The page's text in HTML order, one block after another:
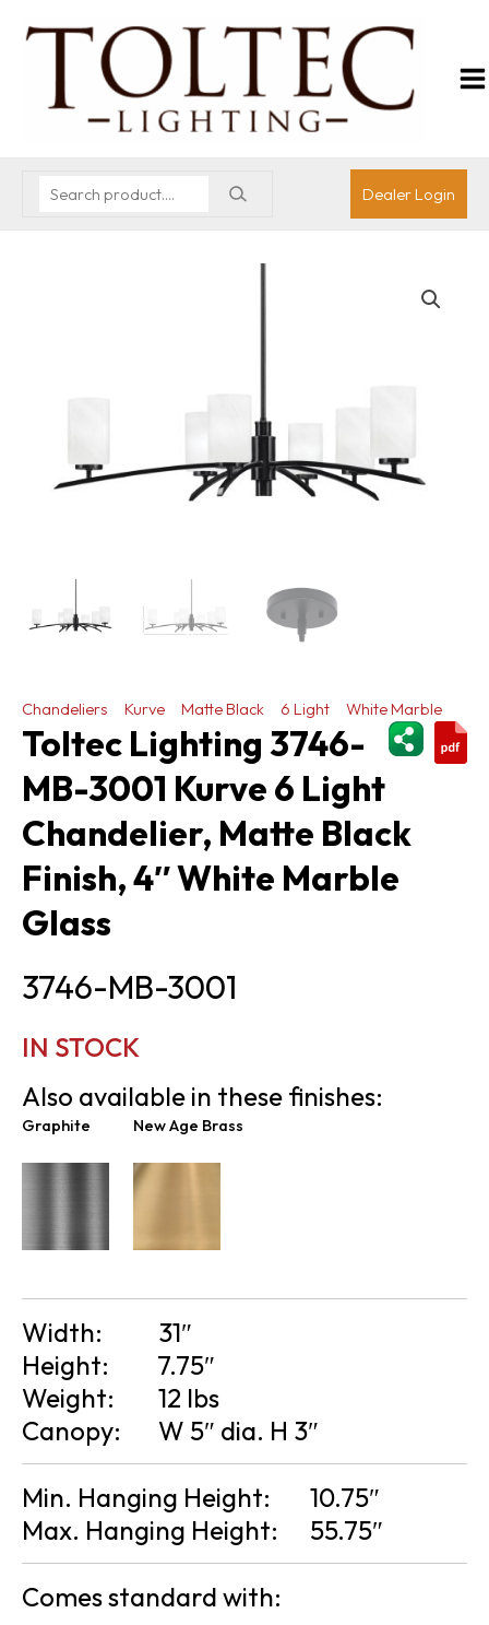
Dealer Login
Chandeliers Kurve Matte Black 6 Light
White Marble
Toltec Lighting 3746-
MB-3001 Kurve 6 Light
Chandelier, Matte Black
Finish, 4″ White Marble
Glass
3746-MB-3001
IN STOCK
Also available in these finishes:
Graphite New Age Brass
Width:
31″
Height:
7.75″
Weight:
12 lbs
Canopy:
W 5″ dia. H 3″
Min. Hanging Height:
10.75″
Max. Hanging Height:
55.75″
Comes standard with: